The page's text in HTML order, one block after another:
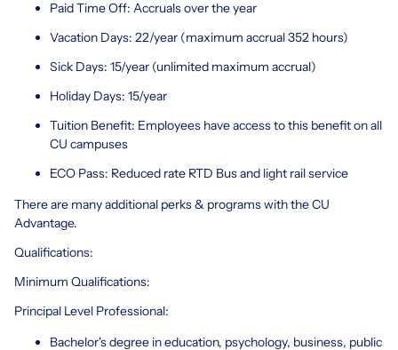
Paid Time Off: Accruals over the year
Vacation Days: 22/year (maximum accrual 352 hours)
Sick Days: 15/year (unlimited maximum accrual)
Holiday Days: 15/year
Tuition Benefit: Employees have access to this benefit on all
CU campuses
ECO Pass: Reduced rate RTD Bus and light rail service
There are many additional perks & programs with the CU
Advantage.
Qualifications:
Minimum Qualifications:
Principal Level Professional:
Bachelor's degree in education, psychology, business, public